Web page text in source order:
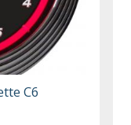
C6